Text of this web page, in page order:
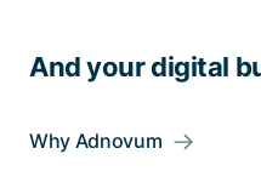
And your digital
Why Adnovum